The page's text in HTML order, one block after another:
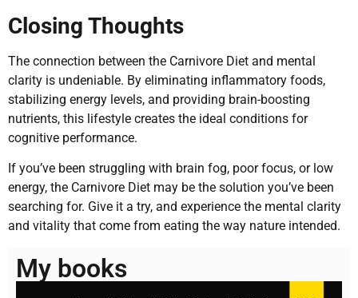
Closing Thoughts
The connection between the Carnivore Diet and mental
clarity is undeniable. By eliminating inflammatory foods,
stabilizing energy levels, and providing brain-boosting
nutrients, this lifestyle creates the ideal conditions for
cognitive performance.
If you’ve been struggling with brain fog, poor focus, or low
energy, the Carnivore Diet may be the solution you’ve been
searching for. Give it a try, and experience the mental clarity
and vitality that come from eating the way nature intended.
My books